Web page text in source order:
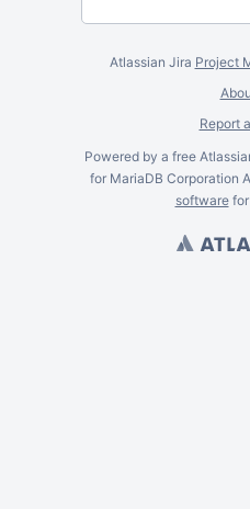
Atlassian Jira Project
Report
Powered by a free
for MariaDB Corporation
softwarefor